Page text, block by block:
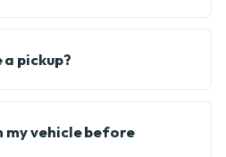
a pickup?
my vehicle before